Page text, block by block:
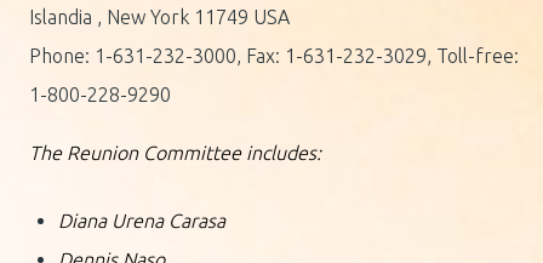
Islandia , New York 11749 USA
Phone: 1-631-232-3000, Fax: 1-631-232-3029, Toll-free:
1-800-228-9290
The Reunion Committee includes:
Diana Urena Carasa